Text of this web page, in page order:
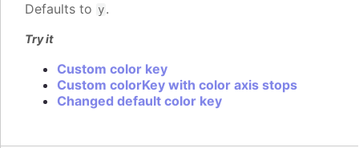
Defaults to y.
Try it
Custom color key
Custom colorKey with color axis stops
Changed default color key